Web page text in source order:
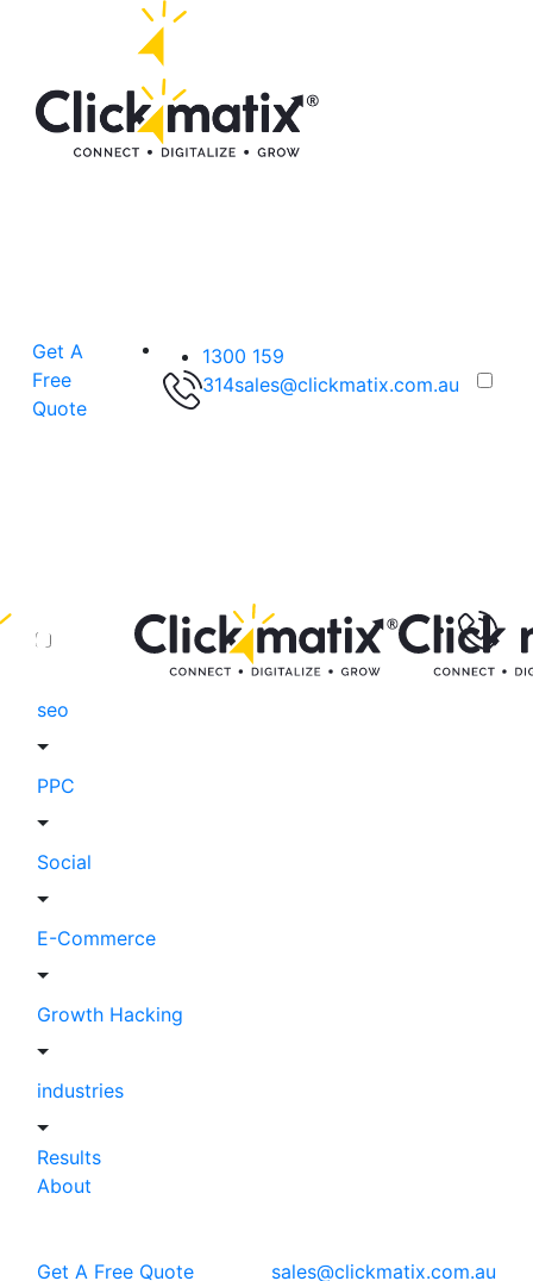
Get A
Free
Quote
1300 159
314sales@clickmatix.com.au
seo
PPC
Social
E-Commerce
Growth Hacking
industries
Results
About
Get A Free Quote sales@clickmatix.com.au